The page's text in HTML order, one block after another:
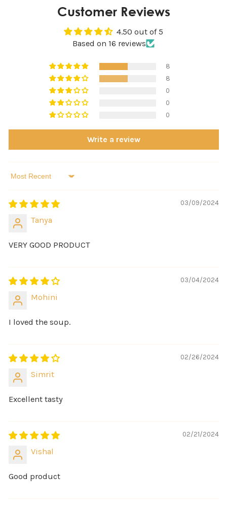
Customer Reviews
4.50 out of 5
Based on 16 reviews
8
8
0
0
0
Write a review
Sort by
03/09/2024
Tanya
VERY GOOD PRODUCT
03/04/2024
Mohini
I loved the soup.
02/26/2024
Simrit
Excellent tasty
02/21/2024
Vishal
Good product